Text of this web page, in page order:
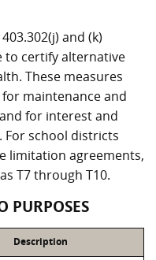
and (k)
to certify alternative
These measures
maintenance and
for interest and
For school districts
limitation agreements,
T7 through T10.
PURPOSES
Description